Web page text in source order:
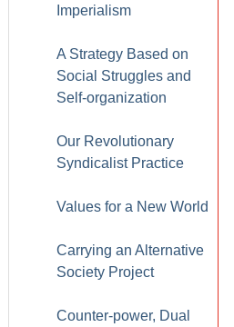
Imperialism
A Strategy Based on
Social Struggles and
Self-organization
Our Revolutionary
Syndicalist Practice
Values for a New World
Carrying an Alternative
Society Project
Counter-power, Dual